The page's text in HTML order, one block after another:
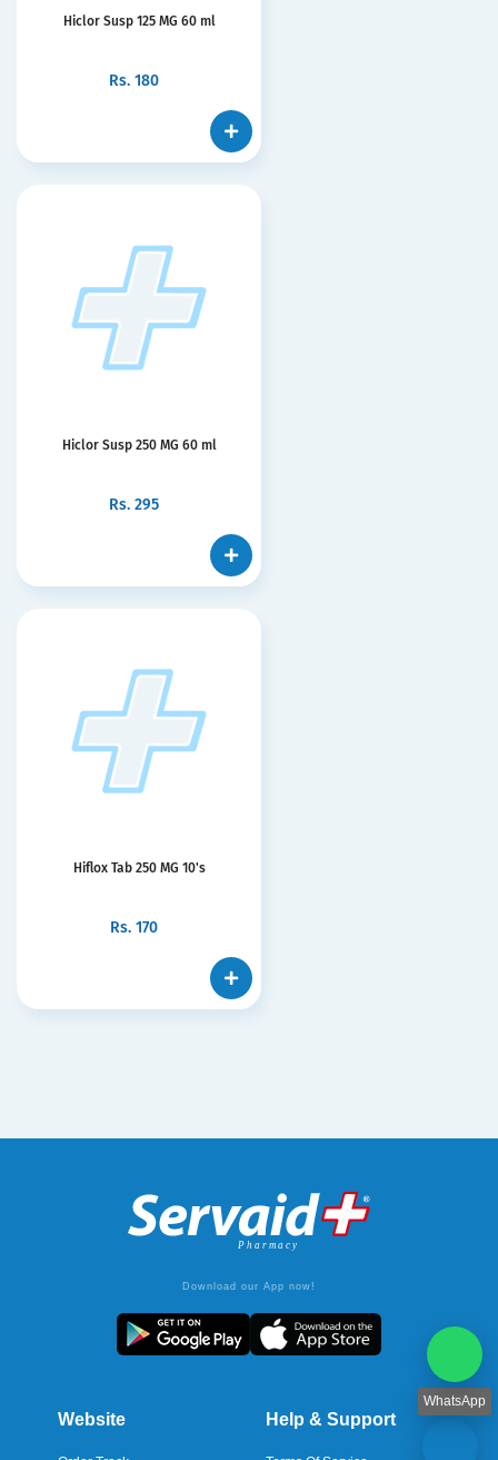
Hiclor Susp 125 MG 60 ml
Rs. 180
Hiclor Susp 250 MG 60 ml
Rs. 295
Hiflox Tab 250 MG 10's
Rs. 170
Download our App now!
Website Help & Support
WhatsApp